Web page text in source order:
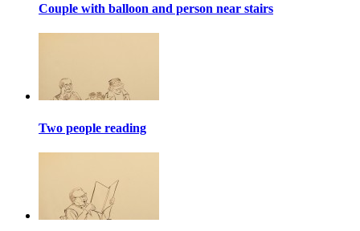
Couple with balloon and person near stairs
Two people reading